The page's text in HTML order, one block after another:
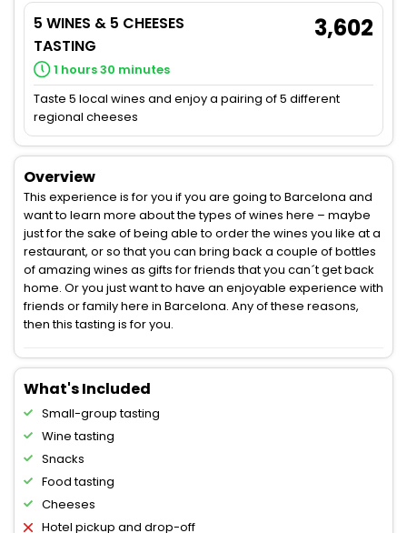
5 WINES & 5 CHEESES
TASTING
1 hours 30 minutes
3,602
Taste 5 local wines and enjoy a pairing of 5 different
regional cheeses
Overview
This experience is for you if you are going to Barcelona and
want to learn more about the types of wines here – maybe
just for the sake of being able to order the wines you like at a
restaurant, or so that you can bring back a couple of bottles
of amazing wines as gifts for friends that you can´t get back
home. Or you just want to have an enjoyable experience with
friends or family here in Barcelona. Any of these reasons,
then this tasting is for you.
What's Included
Small-group tasting
Wine tasting
Snacks
Food tasting
Cheeses
Hotel pickup and drop-off